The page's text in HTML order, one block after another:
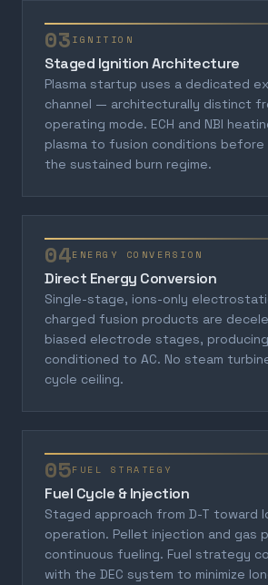
03 IGNITION
Staged Ignition Architecture
Plasma startup uses a dedicated
channel — architecturally distinct
operating mode. ECH and NBI
plasma to fusion conditions
the sustained burn regime.
04ENERGY CONVERSION
Direct Energy Conversion
Single-stage, ions-only
charged fusion products are
biased electrode stages,
conditioned to AC. No steam
cycle ceiling.
05FUEL STRATEGY
Fuel Cycle & Injection
Staged approach from D-T toward
operation. Pellet injection and gas
continuous fueling. Fuel strategy
with the DEC system to minimize